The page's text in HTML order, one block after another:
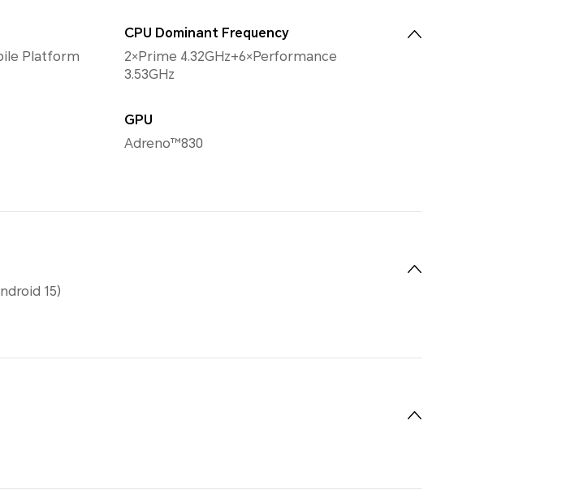
Platform
CPU Dominant Frequency
2×Prime 4.32GHz+6×Performance
3.53GHz
GPU
Adreno™830
15)